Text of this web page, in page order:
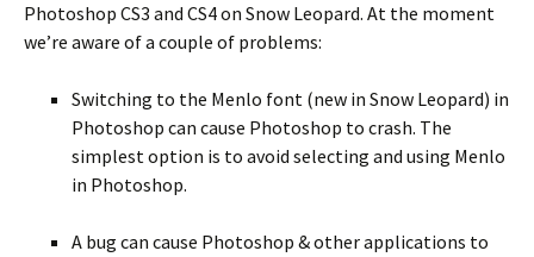
Photoshop CS3 and CS4 on Snow Leopard. At the moment
we’re aware of a couple of problems:
Switching to the Menlo font (new in Snow Leopard) in
Photoshop can cause Photoshop to crash. The
simplest option is to avoid selecting and using Menlo
in Photoshop.
A bug can cause Photoshop & other applications to